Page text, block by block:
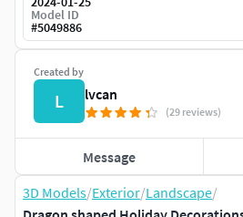
3D Models/Exterior/Landscape/
Created by
L lvcan
(29 reviews)
Message
Model ID
#5049886